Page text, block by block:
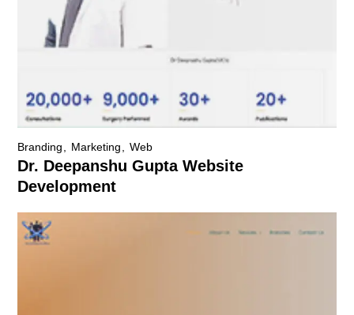
Dr. Deepanshu Gupta Website
Development
Branding Marketing Web